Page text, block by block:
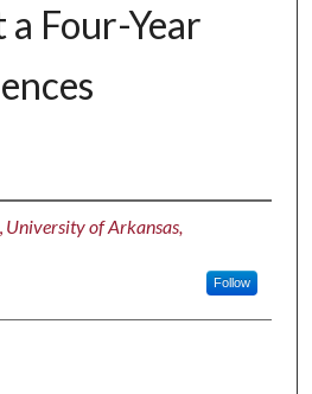
a Four-Year
University of Arkansas,
Follow